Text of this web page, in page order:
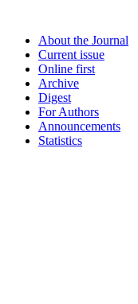
About the Journal
Current issue
Online first
Archive
Digest
For Authors
Announcements
Statistics